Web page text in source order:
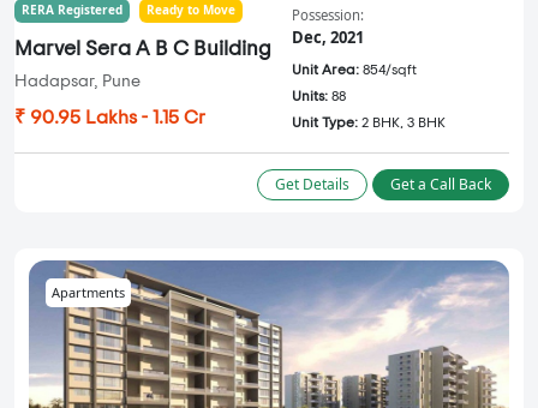
RERA Registered Ready to Move
Marvel Sera A B C Building
Hadapsar, Pune
₹ 90.95 Lakhs - 1.15 Cr
Possession:
Dec, 2021
Unit Area: 854/sqft
Units: 88
Unit Type: 2 BHK, 3 BHK
Get Details Get a Call Back
Apartments